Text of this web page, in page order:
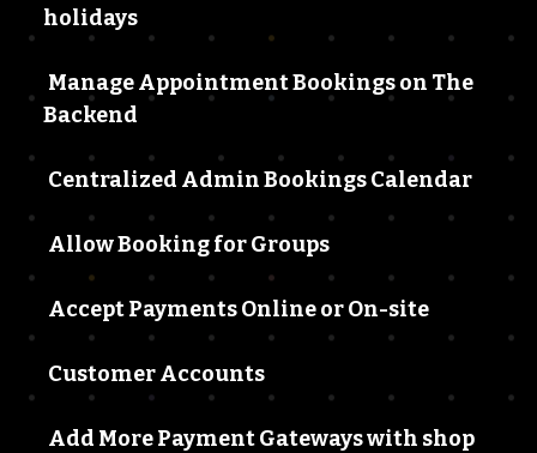
holidays
Manage Appointment Bookings on The
Backend
Centralized Admin Bookings Calendar
Allow Booking for Groups
Accept Payments Online or On-site
Customer Accounts
Add More Payment Gateways with shop